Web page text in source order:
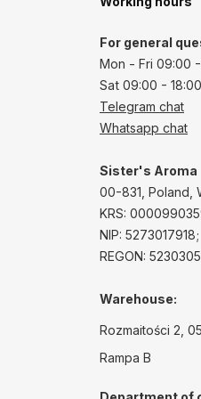
For general
Mon - Fri 09:00
Sat 09:00 - 18:00
Telegram chat
Whatsapp chat
Sister's Aroma
00-831, Poland,
KRS:
NIP: 5273017918;
REGON:
Warehouse:
Rozmaitości 2,
Rampa B